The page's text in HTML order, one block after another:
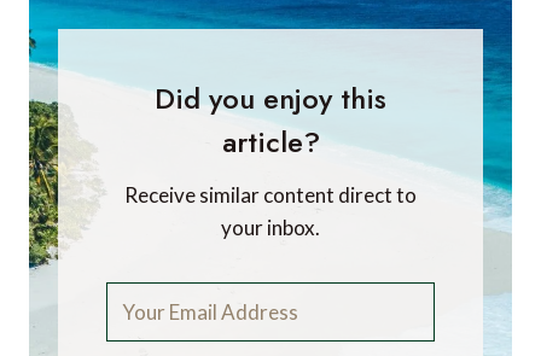
Did you enjoy this
article?
Receive similar content direct to
your inbox.